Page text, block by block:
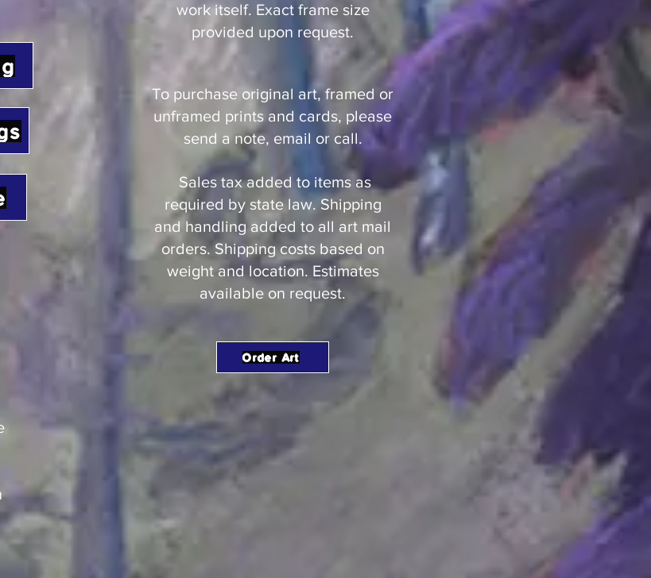
work itself. Exact frame size
provided upon request.
To purchase original art, framed or
unframed prints and cards, please
send a note, email or call.
Sales tax added to items as
required by state law. Shipping
and handling added to all art mail
orders. Shipping costs based on
weight and location. Estimates
available on request.
Order Art